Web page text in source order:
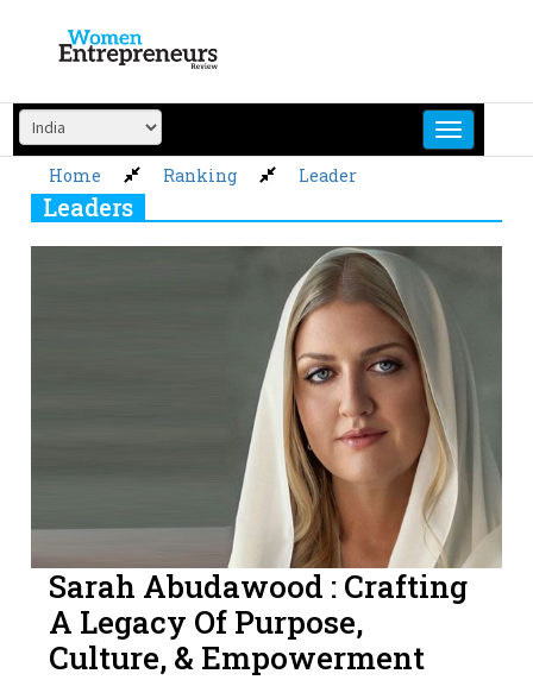
content
Home Ranking Leader
Leaders
Sarah Abudawood : Crafting
A Legacy Of Purpose,
Culture, & Empowerment